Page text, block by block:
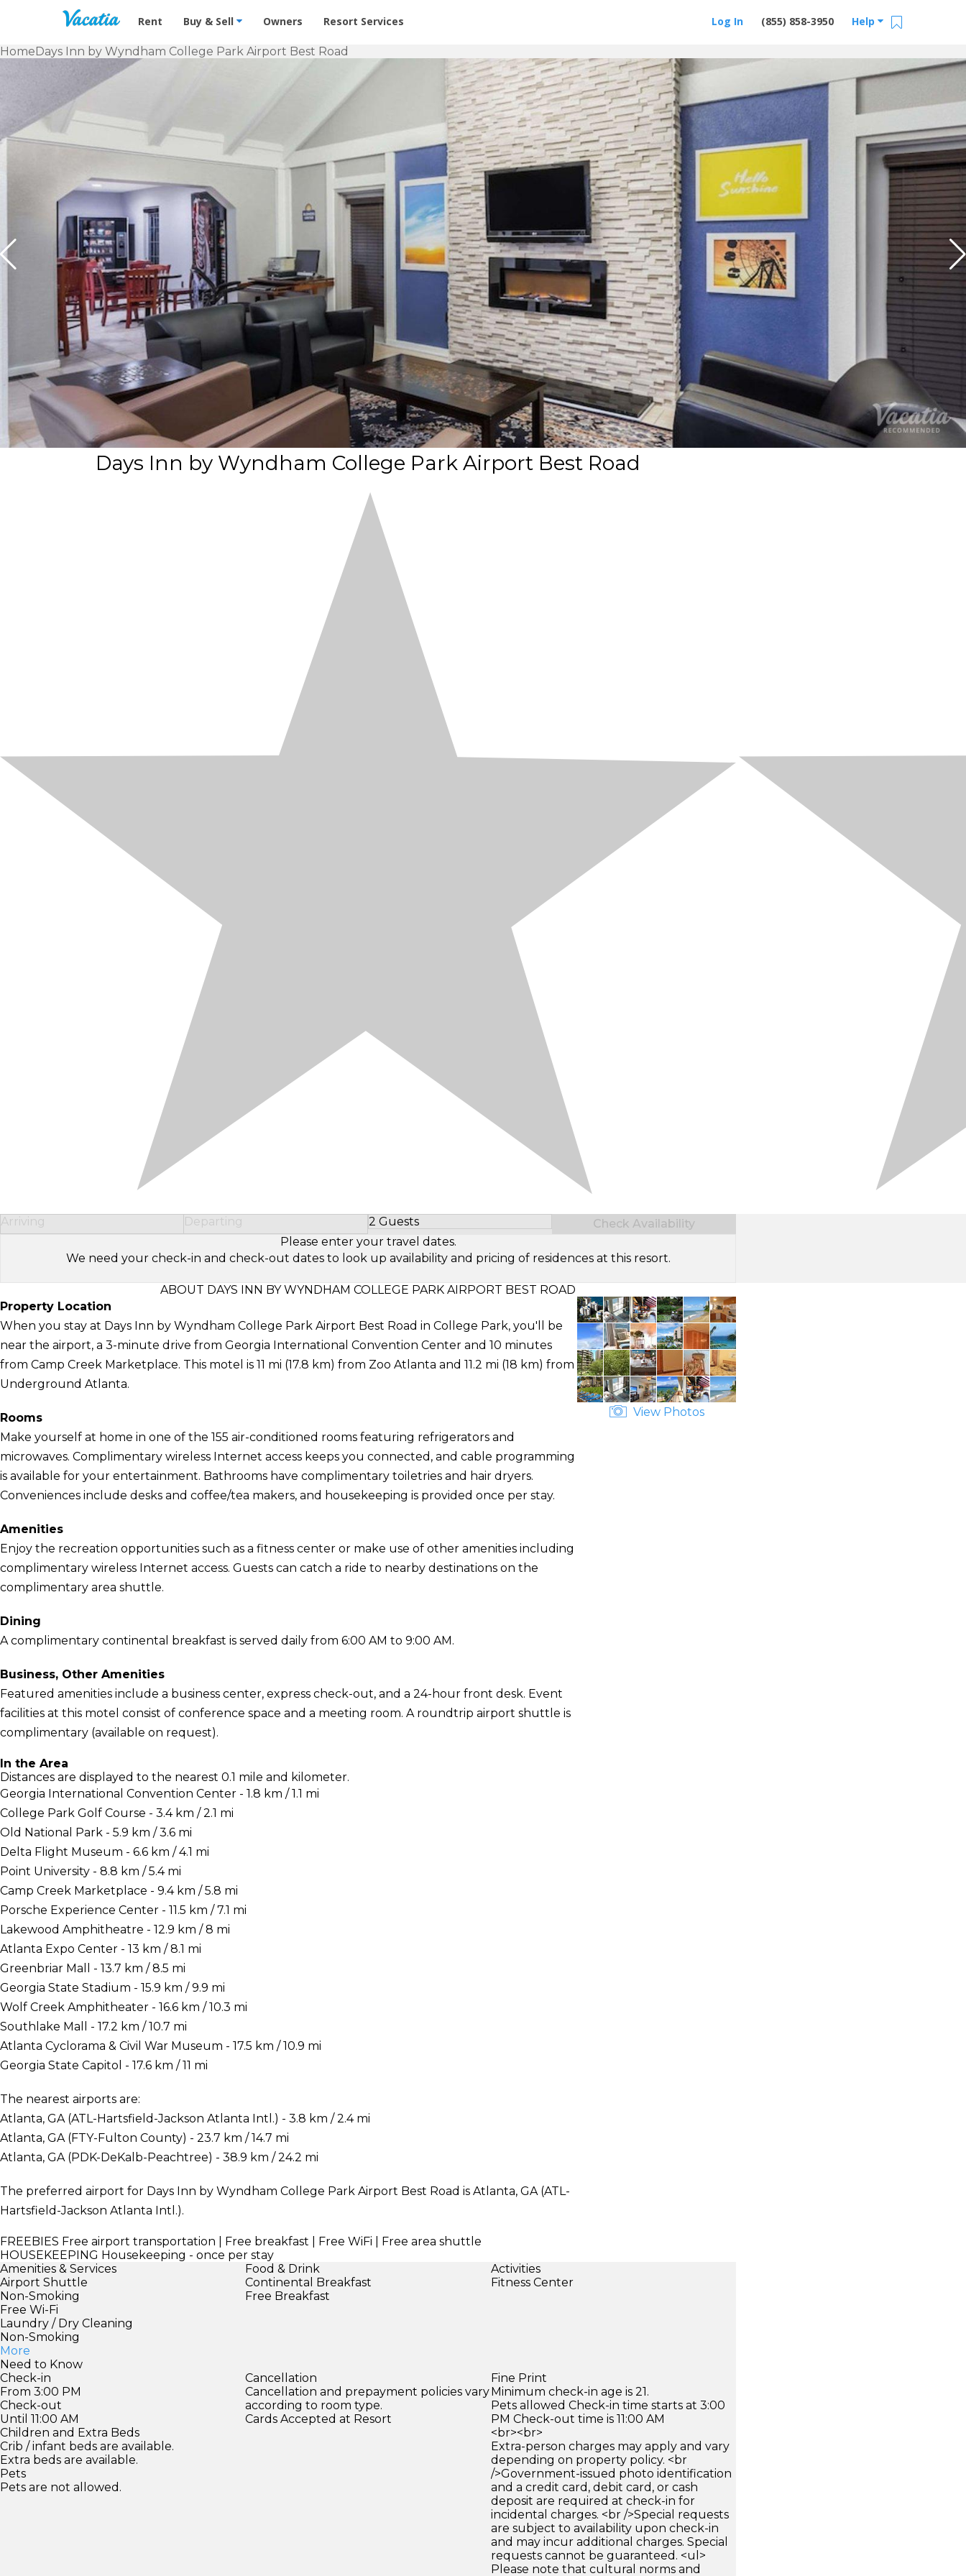
Vacation Rentals - Condos & Suites for Rent at Resorts | Vacatia
Rent Buy & Sell Owners Resort Services Help
(855) 858-3950
Log In
HomeDays Inn by Wyndham College Park Airport Best Road
Days Inn by Wyndham College Park Airport Best Road
Arriving Departing 2 Guests
Select Number of Guests
Check Availability
Please enter your travel dates.
We need your check-in and check-out dates to look up availability and pricing of residences at this resort.
ABOUT DAYS INN BY WYNDHAM COLLEGE PARK AIRPORT BEST ROAD
Property Location
When you stay at Days Inn by Wyndham College Park Airport Best Road in College Park, you'll be
near the airport, a 3-minute drive from Georgia International Convention Center and 10 minutes
from Camp Creek Marketplace. This motel is 11 mi (17.8 km) from Zoo Atlanta and 11.2 mi (18 km) from
Underground Atlanta.
Rooms
Make yourself at home in one of the 155 air-conditioned rooms featuring refrigerators and
microwaves. Complimentary wireless Internet access keeps you connected, and cable programming
is available for your entertainment. Bathrooms have complimentary toiletries and hair dryers.
Conveniences include desks and coffee/tea makers, and housekeeping is provided once per stay.
Amenities
Enjoy the recreation opportunities such as a fitness center or make use of other amenities including
complimentary wireless Internet access. Guests can catch a ride to nearby destinations on the
complimentary area shuttle.
Dining
A complimentary continental breakfast is served daily from 6:00 AM to 9:00 AM.
Business, Other Amenities
Featured amenities include a business center, express check-out, and a 24-hour front desk. Event
facilities at this motel consist of conference space and a meeting room. A roundtrip airport shuttle is
complimentary (available on request).
In the Area
Distances are displayed to the nearest 0.1 mile and kilometer.
Georgia International Convention Center - 1.8 km / 1.1 mi
College Park Golf Course - 3.4 km / 2.1 mi
Old National Park - 5.9 km / 3.6 mi
Delta Flight Museum - 6.6 km / 4.1 mi
Point University - 8.8 km / 5.4 mi
Camp Creek Marketplace - 9.4 km / 5.8 mi
Porsche Experience Center - 11.5 km / 7.1 mi
Lakewood Amphitheatre - 12.9 km / 8 mi
Atlanta Expo Center - 13 km / 8.1 mi
Greenbriar Mall - 13.7 km / 8.5 mi
Georgia State Stadium - 15.9 km / 9.9 mi
Wolf Creek Amphitheater - 16.6 km / 10.3 mi
Southlake Mall - 17.2 km / 10.7 mi
Atlanta Cyclorama & Civil War Museum - 17.5 km / 10.9 mi
Georgia State Capitol - 17.6 km / 11 mi
The nearest airports are:
Atlanta, GA (ATL-Hartsfield-Jackson Atlanta Intl.) - 3.8 km / 2.4 mi
Atlanta, GA (FTY-Fulton County) - 23.7 km / 14.7 mi
Atlanta, GA (PDK-DeKalb-Peachtree) - 38.9 km / 24.2 mi
The preferred airport for Days Inn by Wyndham College Park Airport Best Road is Atlanta, GA (ATL-
Hartsfield-Jackson Atlanta Intl.).
FREEBIES Free airport transportation | Free breakfast | Free WiFi | Free area shuttle
HOUSEKEEPING Housekeeping - once per stay
View Photos
Amenities & Services
Airport Shuttle
Non-Smoking
Free Wi-Fi
Laundry / Dry Cleaning
Non-Smoking
More
Food & Drink
Continental Breakfast
Free Breakfast
Activities
Fitness Center
Need to Know
Check-in
From 3:00 PM
Check-out
Until 11:00 AM
Children and Extra Beds
Crib / infant beds are available.
Extra beds are available.
Pets
Pets are not allowed.
Cancellation
Cancellation and prepayment policies vary
according to room type.
Cards Accepted at Resort
Fine Print
Minimum check-in age is 21.
Pets allowed Check-in time starts at 3:00
PM Check-out time is 11:00 AM
<br><br>
Extra-person charges may apply and vary
depending on property policy. <br
/>Government-issued photo identification
and a credit card, debit card, or cash
deposit are required at check-in for
incidental charges. <br />Special requests
are subject to availability upon check-in
and may incur additional charges. Special
requests cannot be guaranteed. <ul>
Please note that cultural norms and